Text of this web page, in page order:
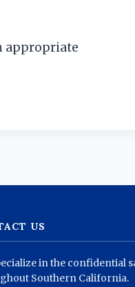
appropriate
US
in the confidential
Southern California.